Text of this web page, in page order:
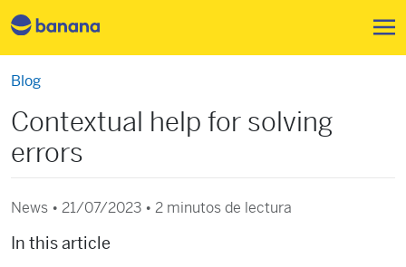
Blog
Contextual help for solving
errors
News • 21/07/2023 • 2 minutos de lectura
In this article